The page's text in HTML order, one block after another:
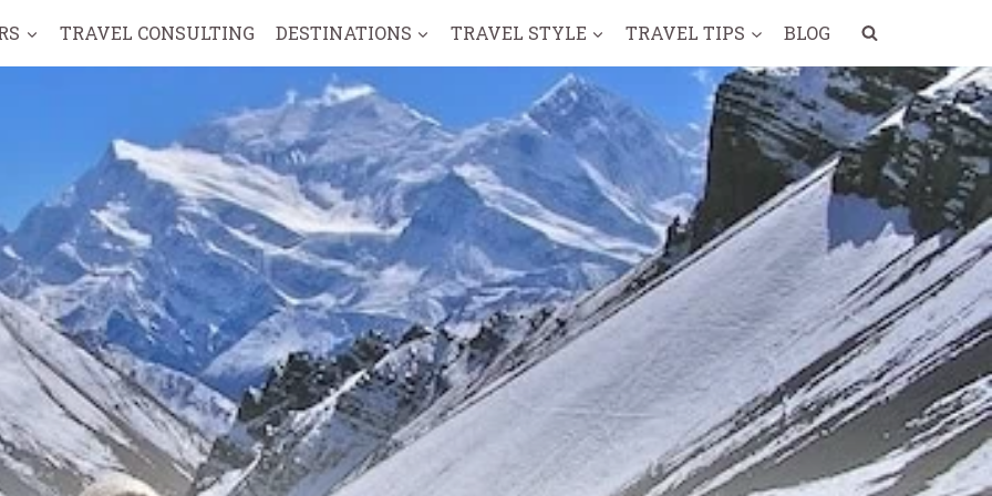
TRAVEL CONSULTING DESTINATIONS TRAVEL STYLE TRAVEL TIPS BLOG